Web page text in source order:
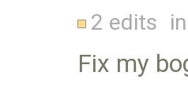
2 edits in
Fix my